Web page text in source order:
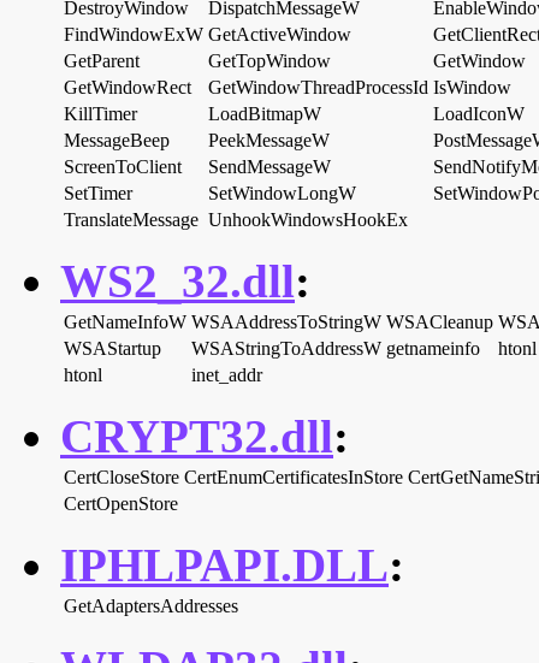
DestroyWindow DispatchMessageW
FindWindowExW GetActiveWindow
GetParent
GetTopWindow
GetWindow
GetWindowRect
GetWindowThreadProcessId IsWindow
KillTimer
LoadBitmapW
LoadIconW
MessageBeep
PeekMessageW
ScreenToClient
SendMessageW
SetTimer
SetWindowLongW
TranslateMessage UnhookWindowsHookEx
WS2_32.dll:
GetNameInfoW WSAAddressToStringW WSACleanup
WSAStartup
WSAStringToAddressW getnameinfo
htonl
htonl
inet_addr
CRYPT32.dll:
CertCloseStore CertEnumCertificatesInStore
CertOpenStore
IPHLPAPI.DLL:
GetAdaptersAddresses